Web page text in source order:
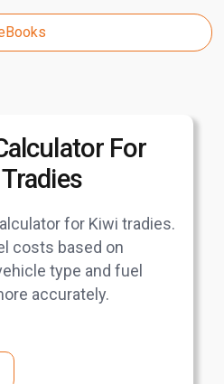
For
for Kiwi tradies.
costs based on
type and fuel
accurately.